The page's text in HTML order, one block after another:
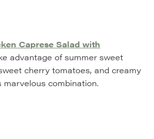
Caprese Salad with
advantage of summer sweet
cherry tomatoes, and creamy
marvelous combination.